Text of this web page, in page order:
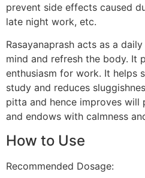
prevent side effects caused
late night work, etc.
Rasayanaprash acts as a
mind and refresh the body. It
enthusiasm for work. It helps
study and reduces
pitta and hence improves will
and endows with calmness
How to Use
Recommended Dosage: